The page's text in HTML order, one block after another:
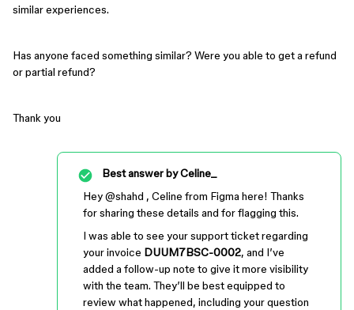
similar experiences.
Has anyone faced something similar? Were you able to get a refund
or partial refund?
Thank you
Best answer byCeline_
Hey ​@shahd , Celine from Figma here! Thanks
for sharing these details and for flagging this.
I was able to see your support ticket regarding
your invoice DUUM7BSC-0002, and I’ve
added a follow-up note to give it more visibility
with the team. They’ll be best equipped to
review what happened, including your question